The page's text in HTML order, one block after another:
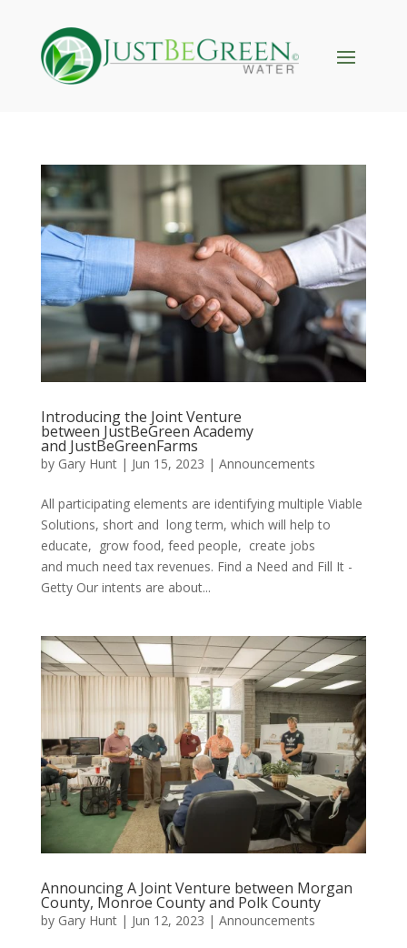
Introducing the Joint Venture
between JustBeGreen Academy
and JustBeGreenFarms
by Gary Hunt| Jun 15, 2023 | Announcements
All participating elements are identifying multiple Viable
Solutions, short and long term, which will help to
educate, grow food, feed people, create jobs
and much need tax revenues. Find a Need and Fill It -
Getty Our intents are about...
Announcing A Joint Venture between Morgan
County, Monroe County and Polk County
by Gary Hunt| Jun 12, 2023 | Announcements